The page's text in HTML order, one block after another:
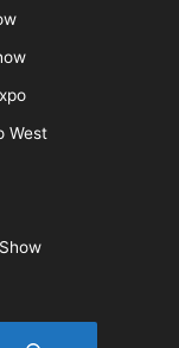
West